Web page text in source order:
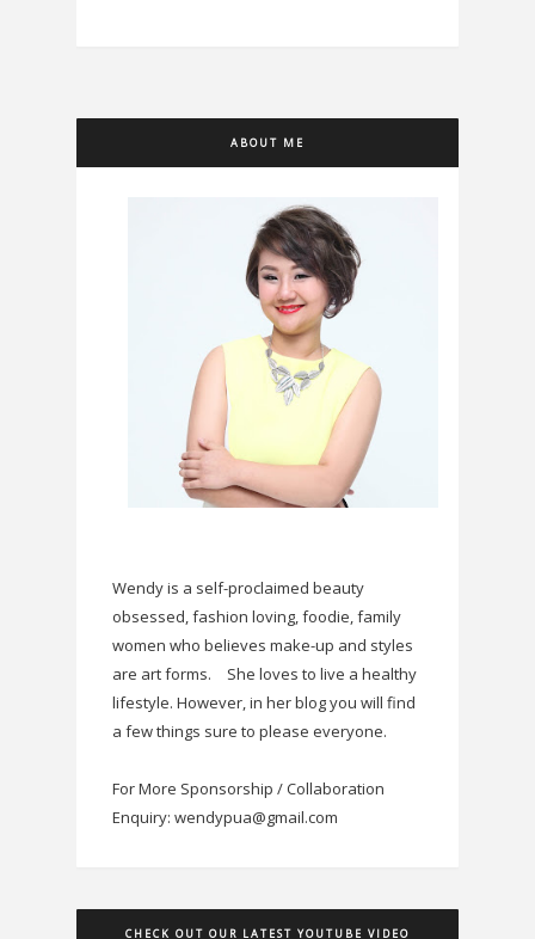
ABOUT ME
Wendy is a self-proclaimed beauty
obsessed, fashion loving, foodie, family
women who believes make-up and styles
are art forms.
She loves to live a healthy
lifestyle. However, in her blog you will find
a few things sure to please everyone.
For More Sponsorship / Collaboration
Enquiry: wendypua@gmail.com
CHECK OUT OUR LATEST YOUTUBE VIDEO